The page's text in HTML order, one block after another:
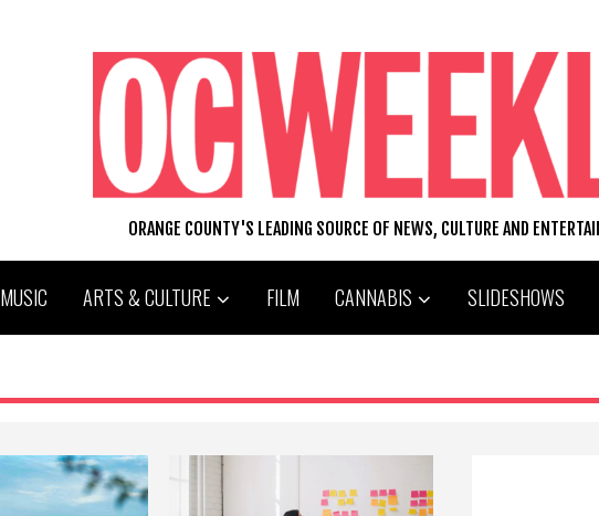
ORANGE COUNTY'S LEADING SOURCE OF NEWS, CULTURE AND
MUSIC ARTS & CULTURE FILM CANNABIS SLIDESHOWS